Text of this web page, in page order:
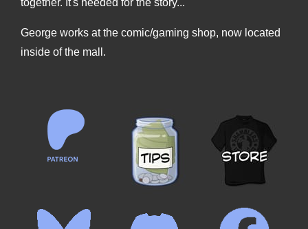
together. It's needed for the story...
George works at the comic/gaming shop, now located
inside of the mall.